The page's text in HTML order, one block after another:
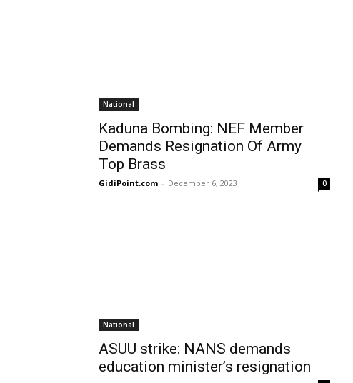
National
Kaduna Bombing: NEF Member
Demands Resignation Of Army
Top Brass
GidiPoint.com - December 6, 2023 0
National
ASUU strike: NANS demands
education minister’s resignation